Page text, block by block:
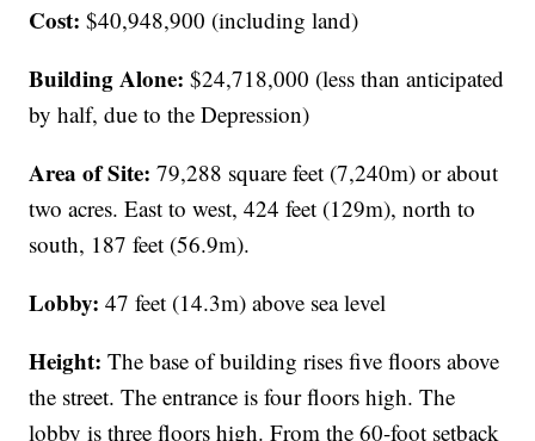
Cost: $40,948,900 (including land)
Building Alone: $24,718,000 (less than anticipated
by half, due to the Depression)
Area of Site: 79,288 square feet (7,240m) or about
two acres. East to west, 424 feet (129m), north to
south, 187 feet (56.9m).
Lobby: 47 feet (14.3m) above sea level
Height:The base of building rises five floors above
the street. The entrance is four floors high. The
lobby is three floors high. From the 60-foot setback